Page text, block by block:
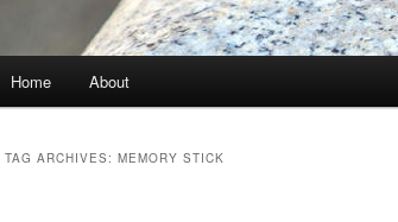
Home About
TAG ARCHIVES: MEMORY STICK